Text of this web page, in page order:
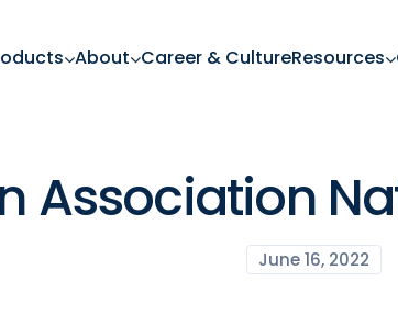
About Career & CultureResources
Association
June 16, 2022